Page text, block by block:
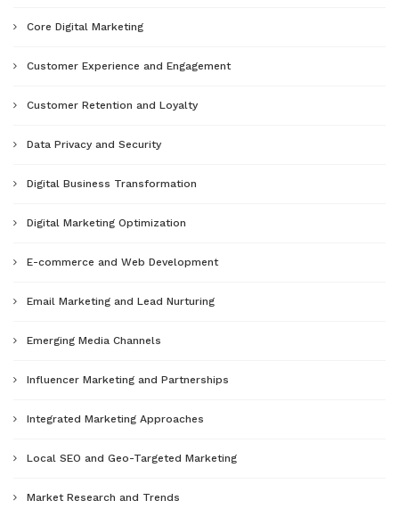
Core Digital Marketing
Customer Experience and Engagement
Customer Retention and Loyalty
Data Privacy and Security
Digital Business Transformation
Digital Marketing Optimization
E-commerce and Web Development
Email Marketing and Lead Nurturing
Emerging Media Channels
Influencer Marketing and Partnerships
Integrated Marketing Approaches
Local SEO and Geo-Targeted Marketing
Market Research and Trends